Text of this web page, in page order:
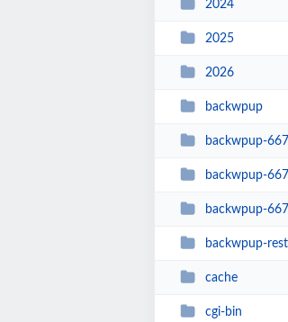
2024
2025
2026
backwpup
backwpup-
backwpup-
backwpup-
backwpup-
cache
cgi-bin